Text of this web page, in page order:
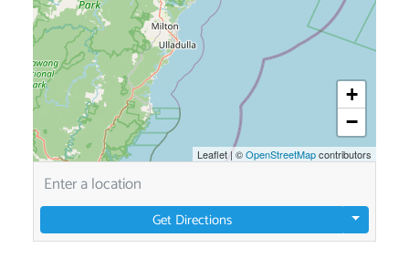
+
−
Leaflet|©OpenStreetMapcontributors
Get Directions